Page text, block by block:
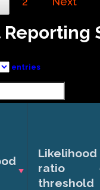
Reporting
entries
Likelihood
ratio
threshold